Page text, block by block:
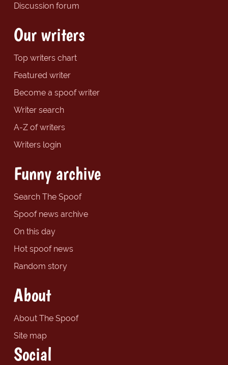
Discussion forum
Our writers
Top writers chart
Featured writer
Become a spoof writer
Writer search
A-Z of writers
Writers login
Funny archive
Search The Spoof
Spoof news archive
On this day
Hot spoof news
Random story
About
About The Spoof
Site map
Social